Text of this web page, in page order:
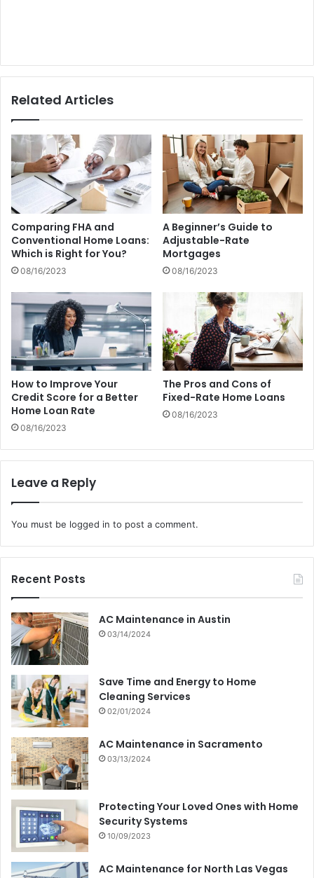
Related Articles
Comparing FHA and
Conventional Home Loans:
Which is Right for You?
08/16/2023
A Beginner’s Guide to
Adjustable-Rate
Mortgages
08/16/2023
How to Improve Your
Credit Score for a Better
Home Loan Rate
08/16/2023
The Pros and Cons of
Fixed-Rate Home Loans
08/16/2023
Leave a Reply
You must be logged in to post a comment.
Recent Posts
AC Maintenance in Austin
03/14/2024
Save Time and Energy to Home
Cleaning Services
02/01/2024
AC Maintenance in Sacramento
03/13/2024
Protecting Your Loved Ones with Home
Security Systems
10/09/2023
AC Maintenance for North Las Vegas